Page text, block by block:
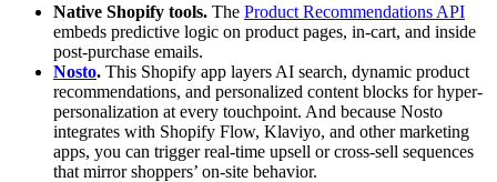
Native Shopify tools. The Product Recommendations API
embeds predictive logic on product pages, in-cart, and inside
post-purchase emails.
Nosto. This Shopify app layers AI search, dynamic product
recommendations, and personalized content blocks for hyper-
personalization at every touchpoint. And because Nosto
integrates with Shopify Flow, Klaviyo, and other marketing
apps, you can trigger real-time upsell or cross-sell sequences
that mirror shoppers’ on-site behavior.